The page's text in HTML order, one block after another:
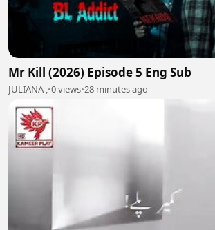
Mr Kill (2026) Episode 5 Eng Sub
JULIANA ,•0 views•28 minutes ago